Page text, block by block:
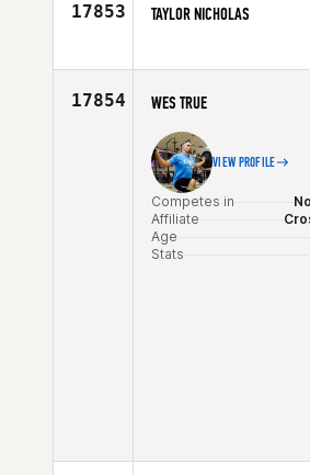
17853 TAYLOR NICHOLAS
Affiliate
17854 WES TRUE
VIEW PROFILE
Competes in
Affiliate
Age
Stats